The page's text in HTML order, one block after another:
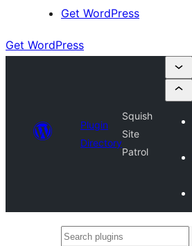
Get WordPress
Get WordPress
Plugin
Directory
Squish
Site
Patrol
Search